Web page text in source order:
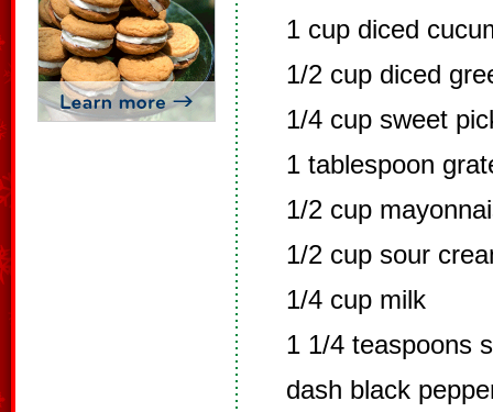
1 cup diced
1/2 cup diced
1/4 cup sweet
1 tablespoon
1/2 cup
1/2 cup sour
1/4 cup milk
1 1/4 teaspoons
dash black